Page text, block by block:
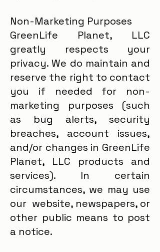
Non-Marketing Purposes
GreenLife Planet, LLC
greatly respects your
privacy. We do maintain and
reserve the right to contact
you if needed for non-
marketing purposes (such
as bug alerts, security
breaches, account issues,
and/or changes in GreenLife
Planet, LLC products and
services). In certain
circumstances, we may use
our website, newspapers, or
other public means to post
a notice.